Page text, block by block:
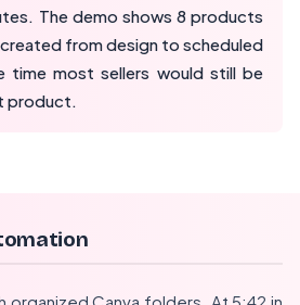
The demo shows 8 products
from design to scheduled
time most sellers would still be
product.